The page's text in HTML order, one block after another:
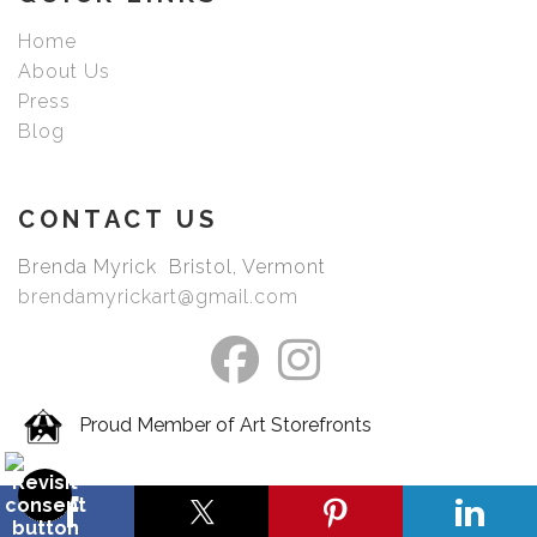
Home
About Us
Press
Blog
CONTACT US
Brenda Myrick Bristol, Vermont
brendamyrickart@gmail.com
Proud Member of Art Storefronts